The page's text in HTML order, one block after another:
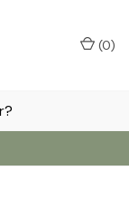
(0)